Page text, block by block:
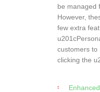
be managed
However,
few extra
customers to
clicking the